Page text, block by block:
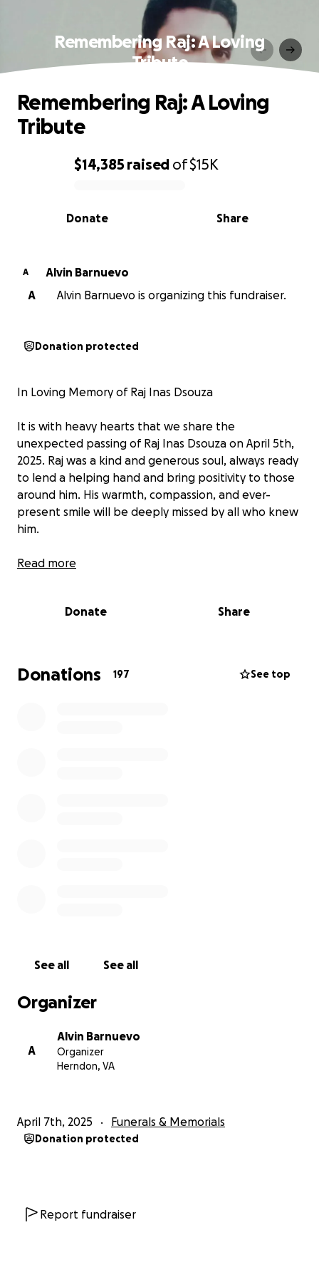
Remembering Raj: A Loving
Tribute
0% complete
$14,385 raised of$15K
Share
Donate
Remembering Raj: A Loving
Tribute
A
Alvin Barnuevo
A
Alvin Barnuevo is organizing this fundraiser.
Donation protected
In Loving Memory of Raj Inas Dsouza
It is with heavy hearts that we share the
unexpected passing of Raj Inas Dsouza on April 5th,
2025. Raj was a kind and generous soul, always ready
to lend a helping hand and bring positivity to those
around him. His warmth, compassion, and ever-
present smile will be deeply missed by all who knew
him.
We are raising funds to help send Raj back to his
is deeply appreciated during this difficult time.
Karne 909 Ferndale Ave, Herndon. April 10th
(Thursday). 730pm.
Read more
Donate Share
Donations 197 See top
See all See all
Organizer
A
Alvin Barnuevo
Organizer
Herndon, VA
April 7th, 2025 Funerals & Memorials
Donation protected
Report fundraiser